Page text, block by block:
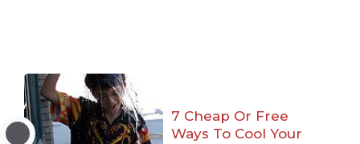
7 Cheap Or Free
Ways To Cool Your